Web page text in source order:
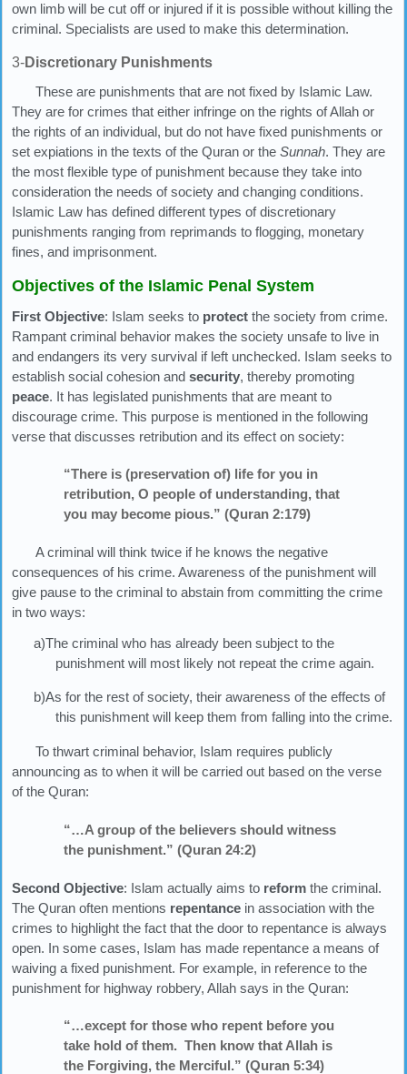
own limb will be cut off or injured if it is possible without killing the
criminal. Specialists are used to make this determination.
3-Discretionary Punishments
These are punishments that are not fixed by Islamic Law.
They are for crimes that either infringe on the rights of Allah or
the rights of an individual, but do not have fixed punishments or
set expiations in the texts of the Quran or the Sunnah. They are
the most flexible type of punishment because they take into
consideration the needs of society and changing conditions.
Islamic Law has defined different types of discretionary
punishments ranging from reprimands to flogging, monetary
fines, and imprisonment.
Objectives of the Islamic Penal System
First Objective: Islam seeks to protect the society from crime.
Rampant criminal behavior makes the society unsafe to live in
and endangers its very survival if left unchecked. Islam seeks to
establish social cohesion and security, thereby promoting
peace. It has legislated punishments that are meant to
discourage crime. This purpose is mentioned in the following
verse that discusses retribution and its effect on society:
“There is (preservation of) life for you in
retribution, O people of understanding, that
you may become pious.” (Quran 2:179)
A criminal will think twice if he knows the negative
consequences of his crime. Awareness of the punishment will
give pause to the criminal to abstain from committing the crime
in two ways:
a)The criminal who has already been subject to the
punishment will most likely not repeat the crime again.
b)As for the rest of society, their awareness of the effects of
this punishment will keep them from falling into the crime.
To thwart criminal behavior, Islam requires publicly
announcing as to when it will be carried out based on the verse
of the Quran:
“…A group of the believers should witness
the punishment.” (Quran 24:2)
Second Objective: Islam actually aims to reform the criminal.
The Quran often mentions repentance in association with the
crimes to highlight the fact that the door to repentance is always
open. In some cases, Islam has made repentance a means of
waiving a fixed punishment. For example, in reference to the
punishment for highway robbery, Allah says in the Quran:
“…except for those who repent before you
take hold of them. Then know that Allah is
the Forgiving, the Merciful.” (Quran 5:34)